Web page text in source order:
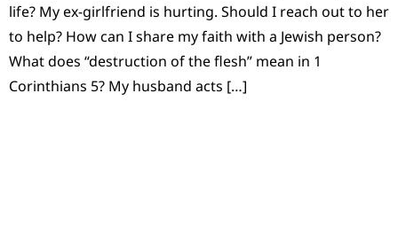
life? My ex-girlfriend is hurting. Should I reach out to her
to help? How can I share my faith with a Jewish person?
What does “destruction of the flesh” mean in 1
Corinthians 5? My husband acts […]